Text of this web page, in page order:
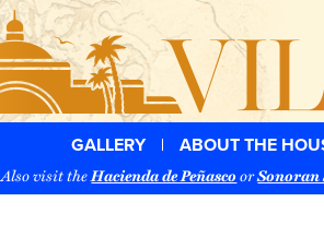
GALLERY ABOUT THE
Also visit theHacienda de Peñasco orSonoran